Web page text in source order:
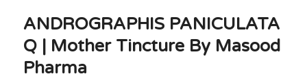
ANDROGRAPHIS PANICULATA
Q | Mother Tincture By Masood
Pharma